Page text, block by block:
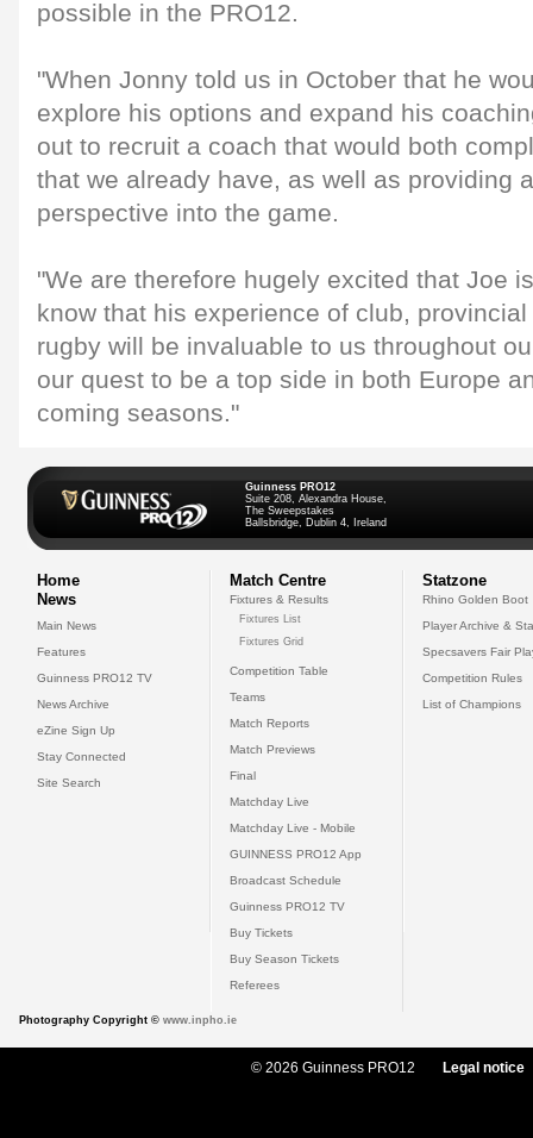
possible in the PRO12.
"When Jonny told us in October that he
explore his options and expand his
out to recruit a coach that would both
that we already have, as well as providing
perspective into the game.
"We are therefore hugely excited that Joe
know that his experience of club,
rugby will be invaluable to us throughout
our quest to be a top side in both Europe
coming seasons."
Guinness PRO12
Suite 208, Alexandra House,
The Sweepstakes
Ballsbridge, Dublin 4, Ireland
Home
News
Main News
Features
Guinness PRO12 TV
News Archive
eZine Sign Up
Stay Connected
Site Search
Match Centre
Fixtures & Results
Fixtures List
Fixtures Grid
Competition Table
Teams
Match Reports
Match Previews
Final
Matchday Live
Matchday Live - Mobile
GUINNESS PRO12 App
Broadcast Schedule
Guinness PRO12 TV
Buy Tickets
Buy Season Tickets
Referees
Statzone
Rhino Golden Boot
Player Archive &
Specsavers Fair
Competition Rules
List of Champions
Photography Copyright © www.inpho.ie
© 2026 Guinness PRO12 Legal notice